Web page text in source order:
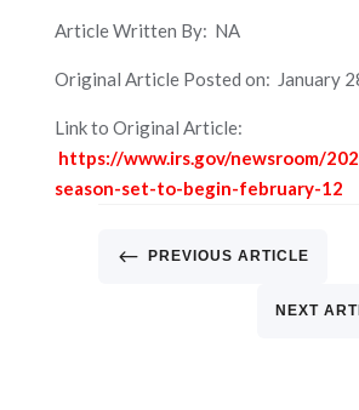
Article Written By: NA
Original Article Posted on: January
Link to Original Article:
https://www.irs.gov/newsroom/
season-set-to-begin-february-12
# PREVIOUS ARTICLE
NEXT